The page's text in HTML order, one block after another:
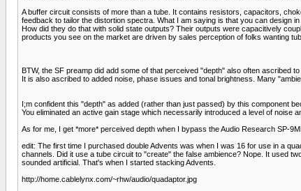
A buffer circuit consists of more than a tube. It contains resistors, capacitors,
feedback to tailor the distortion spectra. What I am saying is that you can design
How did they do that with solid state outputs? Their outputs were capacitively
products you see on the market are driven by sales perception of folks wanting
BTW, the SF preamp did add some of that perceived "depth" also often ascribed to
It is also ascribed to added noise, phase issues and tonal brightness. Many
I;m confident this "depth" as added (rather than just passed) by this component
You eliminated an active gain stage which necessarily introduced a level of noise
As for me, I get *more* perceived depth when I bypass the Audio Research SP-
edit: The first time I purchased double Advents was when I was 16 for use in a
channels. Did it use a tube circuit to "create" the false ambience? Nope. It used
sounded artificial. That's when I started stacking Advents.
http://home.cablelynx.com/~rhw/audio/quadaptor.jpg